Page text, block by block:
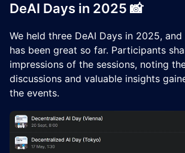
​DeAI Days in 2025 📸
We held three DeAI Days in 2025,
has been great so far. Participants
impressions of the sessions, noting
discussions and valuable insights
the events.